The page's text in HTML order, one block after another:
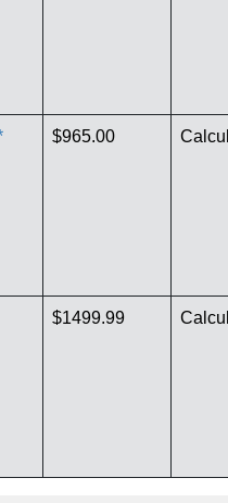
$965.00
$1499.99